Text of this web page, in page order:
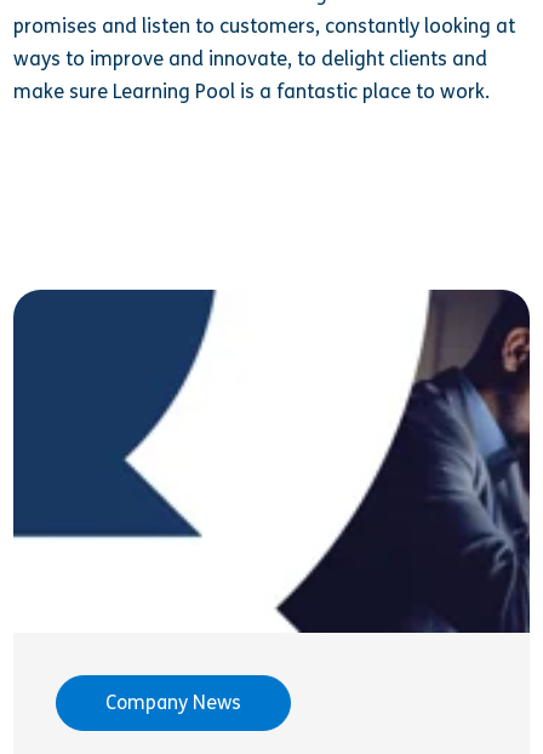
promises and listen to customers, constantly looking at
ways to improve and innovate, to delight clients and
make sure Learning Pool is a fantastic place to work.
Company News